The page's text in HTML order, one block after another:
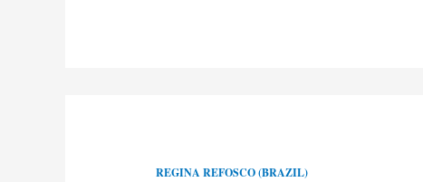
REGINA REFOSCO (BRAZIL)